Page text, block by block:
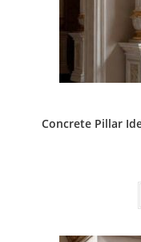
Concrete Pillar